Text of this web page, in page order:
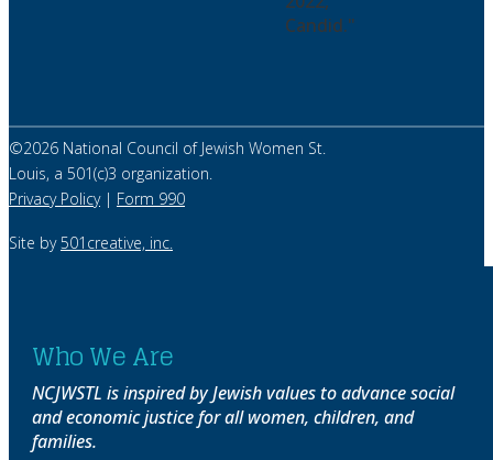
©2026 National Council of Jewish Women St.
Louis, a 501(c)3 organization.
Privacy Policy| Form 990
Site by501creative, inc.
Who We Are
NCJWSTL is inspired by Jewish values to advance social
and economic justice for all women, children, and
families.